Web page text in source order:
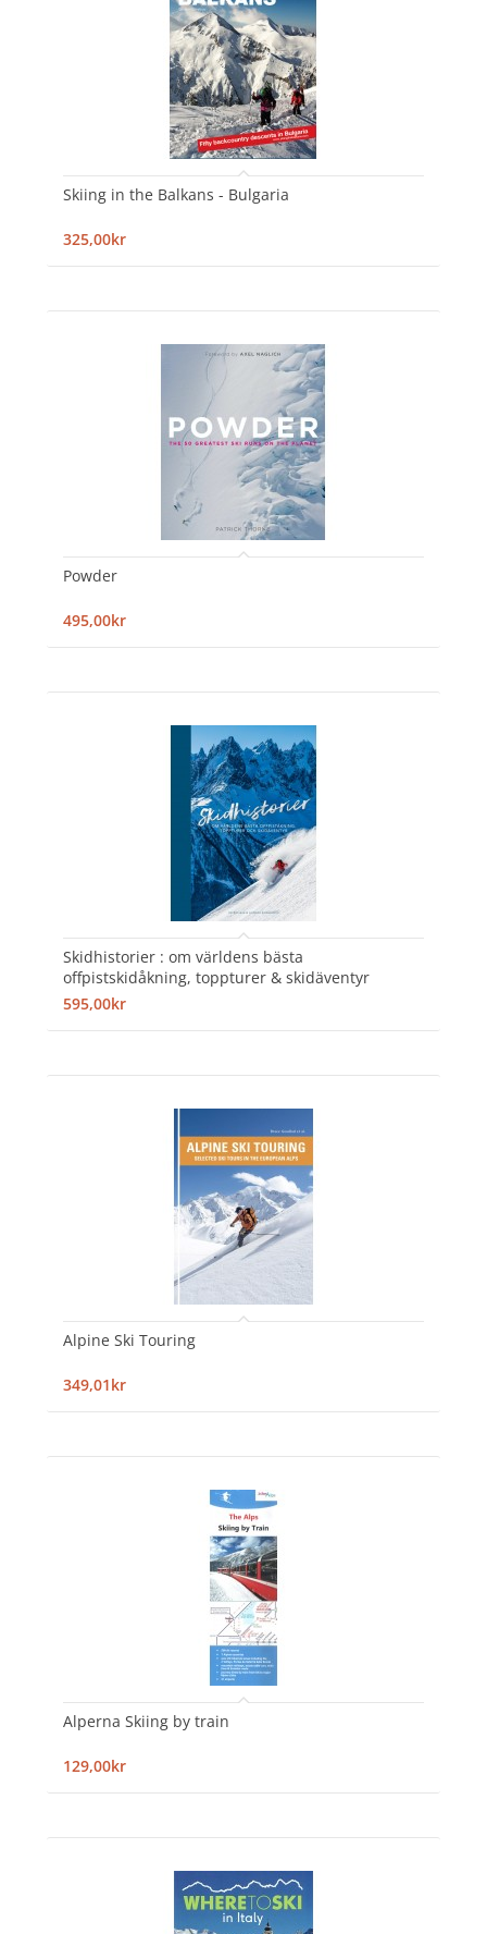
Skiing in the Balkans - Bulgaria
325,00kr
Powder
495,00kr
Skidhistorier : om världens bästa
offpistskidåkning, toppturer & skidäventyr
595,00kr
Alpine Ski Touring
349,01kr
Alperna Skiing by train
129,00kr